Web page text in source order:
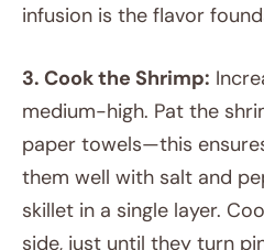
infusion is the flavor
3. Cook the Shrimp:
medium-high. Pat the
paper towels—this
them well with salt and
skillet in a single layer.
side, just until they turn